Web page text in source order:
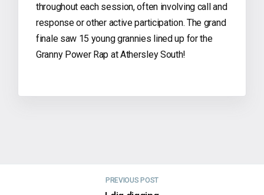
throughout each session, often involving call and
response or other active participation. The grand
finale saw 15 young grannies lined up for the
Granny Power Rap at Athersley South!
PREVIOUS POST